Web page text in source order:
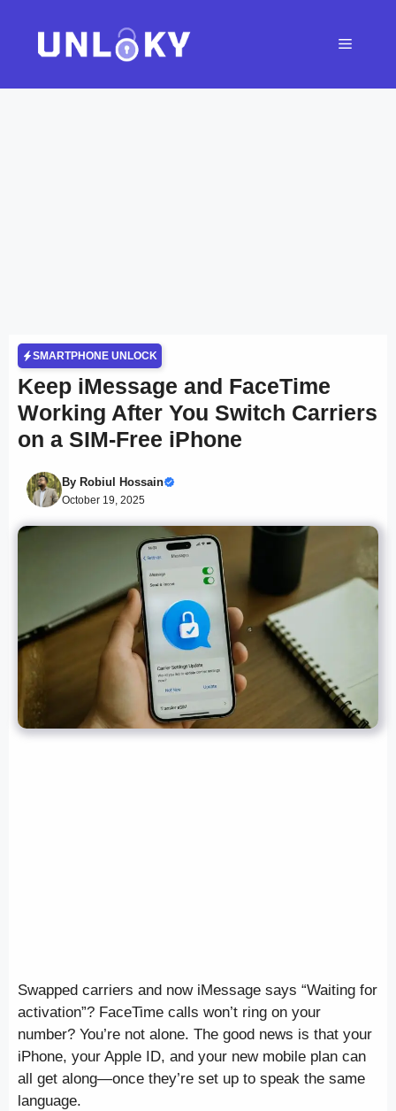
content
Menu
SMARTPHONE UNLOCK
Keep iMessage and FaceTime
Working After You Switch Carriers
on a SIM-Free iPhone
By Robiul Hossain
October 19, 2025
Swapped carriers and now iMessage says “Waiting for
activation”? FaceTime calls won’t ring on your
number? You’re not alone. The good news is that your
iPhone, your Apple ID, and your new mobile plan can
all get along—once they’re set up to speak the same
language.